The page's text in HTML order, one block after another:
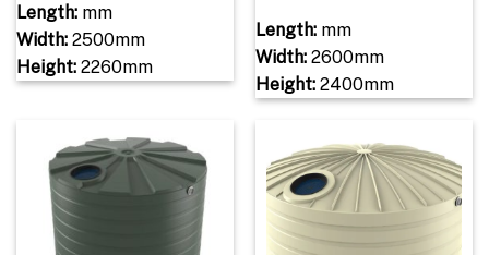
Length:mm
Width:2500mm
Height:2260mm
Length:mm
Width:2600mm
Height:2400mm